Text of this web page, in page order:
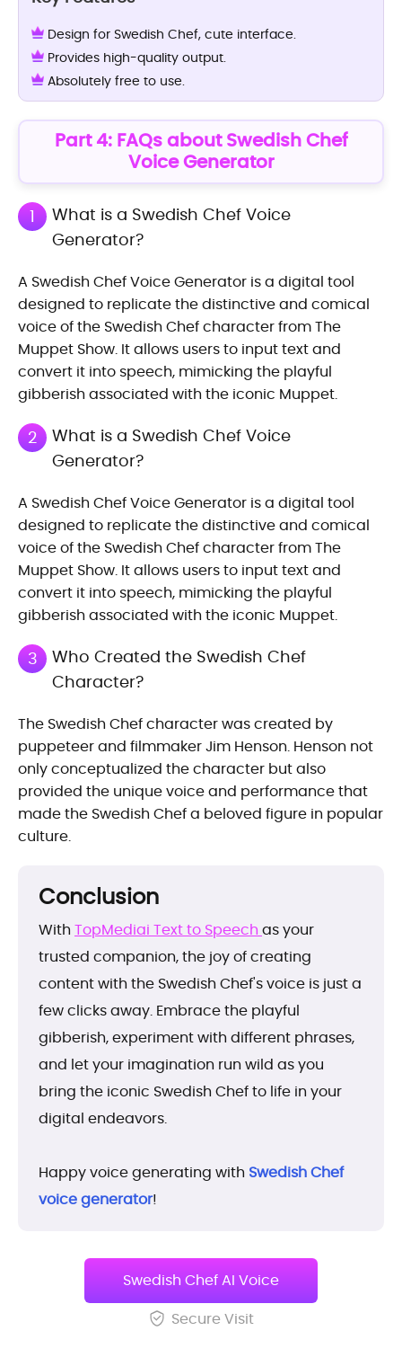
Design for Swedish Chef, cute interface.
Provides high-quality output.
Absolutely free to use.
Part 4: FAQs about Swedish Chef
Voice Generator
1
What is a Swedish Chef Voice
Generator?
A Swedish Chef Voice Generator is a digital tool
designed to replicate the distinctive and comical
voice of the Swedish Chef character from The
Muppet Show. It allows users to input text and
convert it into speech, mimicking the playful
gibberish associated with the iconic Muppet.
2
What is a Swedish Chef Voice
Generator?
A Swedish Chef Voice Generator is a digital tool
designed to replicate the distinctive and comical
voice of the Swedish Chef character from The
Muppet Show. It allows users to input text and
convert it into speech, mimicking the playful
gibberish associated with the iconic Muppet.
3
Who Created the Swedish Chef
Character?
The Swedish Chef character was created by
puppeteer and filmmaker Jim Henson. Henson not
only conceptualized the character but also
provided the unique voice and performance that
made the Swedish Chef a beloved figure in popular
culture.
Conclusion
With TopMediai Text to Speech as your
trusted companion, the joy of creating
content with the Swedish Chef's voice is just a
few clicks away. Embrace the playful
gibberish, experiment with different phrases,
and let your imagination run wild as you
bring the iconic Swedish Chef to life in your
digital endeavors.
Happy voice generating with Swedish Chef
voice generator!
Swedish Chef AI Voice
Secure Visit